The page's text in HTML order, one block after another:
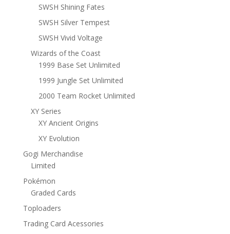
SWSH Shining Fates
SWSH Silver Tempest
SWSH Vivid Voltage
Wizards of the Coast
1999 Base Set Unlimited
1999 Jungle Set Unlimited
2000 Team Rocket Unlimited
XY Series
XY Ancient Origins
XY Evolution
Gogi Merchandise
Limited
Pokémon
Graded Cards
Toploaders
Trading Card Acessories